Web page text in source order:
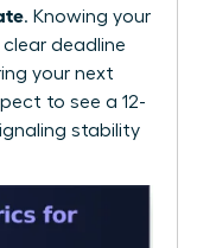
. Knowing your
deadline
your next
to see a 12-
stability